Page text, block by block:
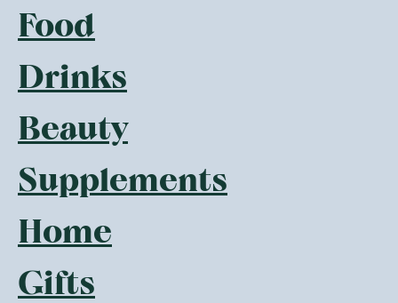
Food
Drinks
Beauty
Supplements
Home
Gifts